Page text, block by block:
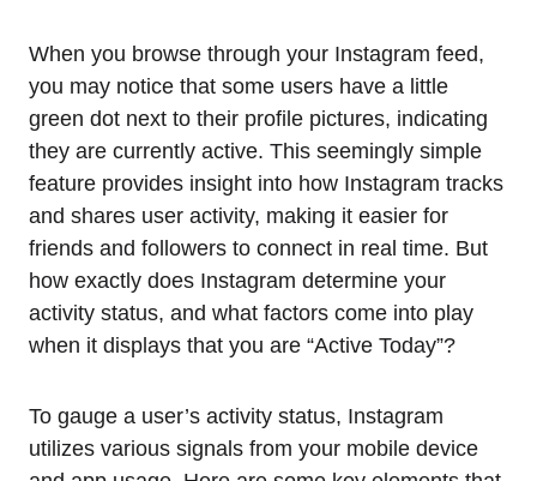
When you browse through your Instagram feed,
you may notice that some users have a little
green dot next to their profile pictures, indicating
they are currently active. This seemingly simple
feature provides insight into how Instagram tracks
and shares user activity, making it easier for
friends and followers to connect in real time. But
how exactly does Instagram determine your
activity status, and what factors come into play
when it displays that you are “Active Today”?
To gauge a user’s activity status, Instagram
utilizes various signals from your mobile device